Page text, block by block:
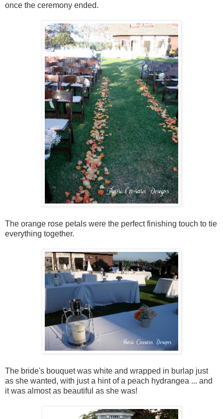
once the ceremony ended.
The orange rose petals were the perfect finishing touch to tie
everything together.
The bride's bouquet was white and wrapped in burlap just
as she wanted, with just a hint of a peach hydrangea ... and
it was almost as beautiful as she was!